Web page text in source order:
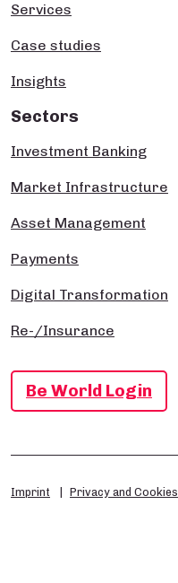
Services
Case studies
Insights
Sectors
Investment Banking
Market Infrastructure
Asset Management
Payments
Digital Transformation
Re-/Insurance
Be World Login
Imprint Privacy and Cookies